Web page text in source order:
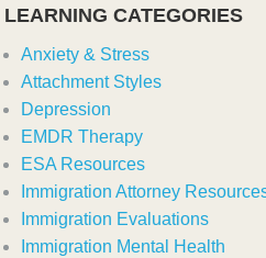
LEARNING CATEGORIES
Anxiety & Stress
Attachment Styles
Depression
EMDR Therapy
ESA Resources
Immigration Attorney
Immigration Evaluations
Immigration Mental Health